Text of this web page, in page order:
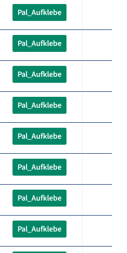
Pal_Aufklebe
Pal_Aufklebe
Pal_Aufklebe
Pal_Aufklebe
Pal_Aufklebe
Pal_Aufklebe
Pal_Aufklebe
Pal_Aufklebe